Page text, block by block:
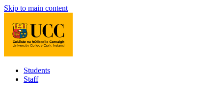
Skip to main content
Students
Staff